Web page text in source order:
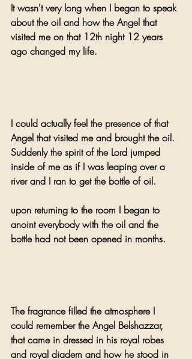
It wasn't very long when I began to speak
about the oil and how the Angel that
visited me on that 12th night 12 years
ago changed my life.
I could actually feel the presence of that
Angel that visited me and brought the oil.
Suddenly the spirit of the Lord jumped
inside of me as if I was leaping over a
river and I ran to get the bottle of oil.
upon returning to the room I began to
anoint everybody with the oil and the
bottle had not been opened in months.
The fragrance filled the atmosphere I
could remember the Angel Belshazzar,
that came in dressed in his royal robes
and royal diadem and how he stood in